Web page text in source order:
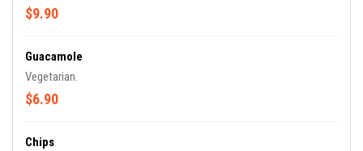
$9.90
Guacamole
Vegetarian.
$6.90
Chips